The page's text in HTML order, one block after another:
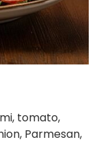
tomato,
Parmesan,